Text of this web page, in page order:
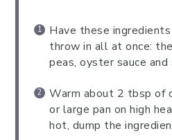
Have these
throw in all at once:
peas, oyster sauce and
Warm about 2 tbsp of
or large pan on high
hot, dump the